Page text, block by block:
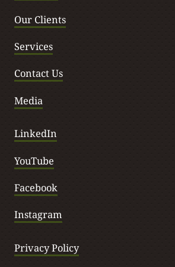
Our Clients
Services
Contact Us
Media
LinkedIn
YouTube
Facebook
Instagram
Privacy Policy